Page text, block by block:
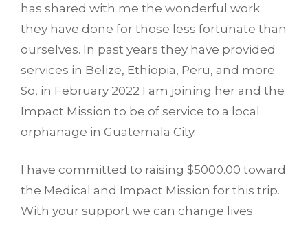
has shared with me the wonderful work
they have done for those less fortunate than
ourselves. In past years they have provided
services in Belize, Ethiopia, Peru, and more.
So, in February 2022 I am joining her and the
Impact Mission to be of service to a local
orphanage in Guatemala City.
I have committed to raising $5000.00 toward
the Medical and Impact Mission for this trip.
With your support we can change lives.